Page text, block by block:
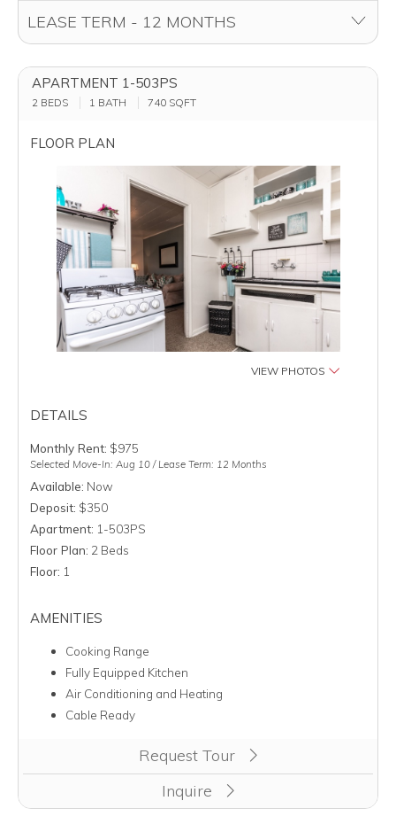
APARTMENT 1-503PS
2 BEDS 1 BATH 740 SQFT
FLOOR PLAN
VIEW PHOTOS
DETAILS
Monthly Rent: $975
Selected Move-In: Aug 10 / Lease Term: 12 Months
Available: Now
Deposit: $350
Apartment: 1-503PS
Floor Plan: 2 Beds
Floor: 1
AMENITIES
Cooking Range
Fully Equipped Kitchen
Air Conditioning and Heating
Cable Ready
Request Tour
Inquire